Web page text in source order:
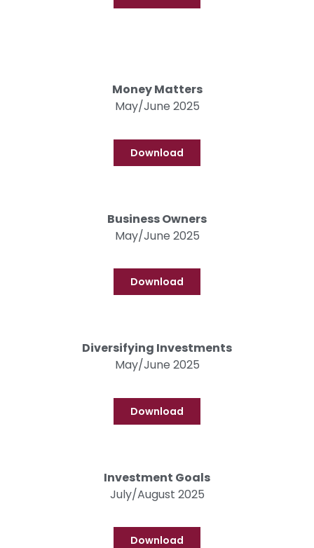
Money Matters
May/June 2025
Download
Business Owners
May/June 2025
Download
Diversifying Investments
May/June 2025
Download
Investment Goals
July/August 2025
Download